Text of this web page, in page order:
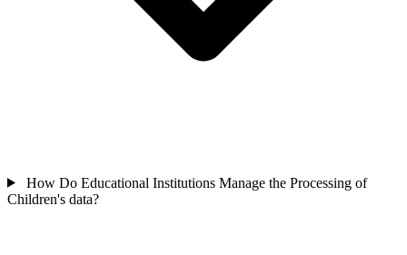
How Do Educational Institutions Manage the Processing of
Children's data?